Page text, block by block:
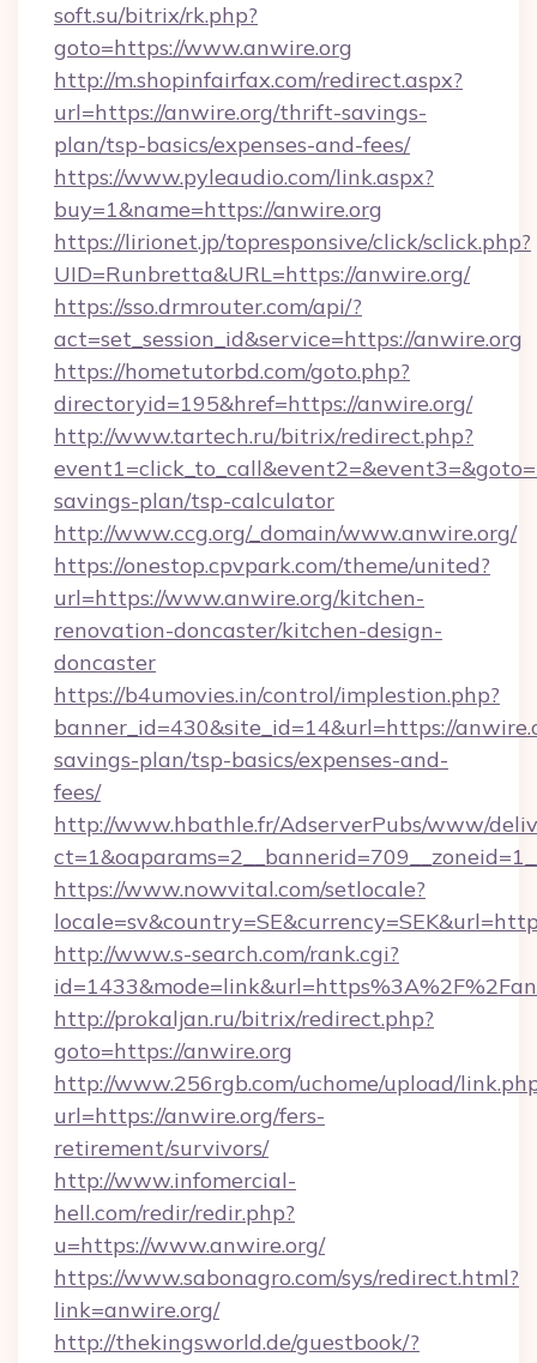
soft.su/bitrix/rk.php?
goto=https://www.anwire.org
http://m.shopinfairfax.com/redirect.aspx?
url=https://anwire.org/thrift-savings-
plan/tsp-basics/expenses-and-fees/
https://www.pyleaudio.com/link.aspx?
buy=1&name=https://anwire.org
https://lirionet.jp/topresponsive/click/sclick.php?
UID=Runbretta&URL=https://anwire.org/
https://sso.drmrouter.com/api/?
act=set_session_id&service=https://anwire.org
https://hometutorbd.com/goto.php?
directoryid=195&href=https://anwire.org/
http://www.tartech.ru/bitrix/redirect.php?
savings-plan/tsp-calculator
http://www.ccg.org/_domain/www.anwire.org/
https://onestop.cpvpark.com/theme/united?
url=https://www.anwire.org/kitchen-
renovation-doncaster/kitchen-design-
doncaster
https://b4umovies.in/control/implestion.php?
banner_id=430&site_id=14&url=https://
savings-plan/tsp-basics/expenses-and-
fees/
http://www.hbathle.fr/AdserverPubs/www/
https://www.nowvital.com/setlocale?
http://www.s-search.com/rank.cgi?
http://prokaljan.ru/bitrix/redirect.php?
goto=https://anwire.org
http://www.256rgb.com/uchome/upload/
url=https://anwire.org/fers-
retirement/survivors/
http://www.infomercial-
hell.com/redir/redir.php?
u=https://www.anwire.org/
https://www.sabonagro.com/sys/redirect.html?
link=anwire.org/
http://thekingsworld.de/guestbook/?